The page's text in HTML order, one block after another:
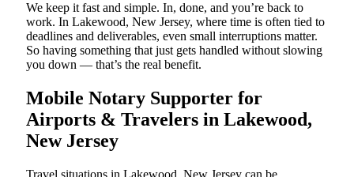
We keep it fast and simple. In, done, and you’re back to
work. In Lakewood, New Jersey, where time is often tied to
deadlines and deliverables, even small interruptions matter.
So having something that just gets handled without slowing
you down — that’s the real benefit.
Mobile Notary Supporter for
Airports & Travelers in Lakewood,
New Jersey
Travel situations in Lakewood, New Jersey can be